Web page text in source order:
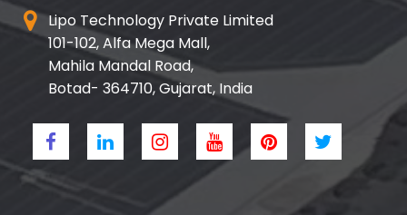
Lipo Technology Private Limited
101-102, Alfa Mega Mall,
Mahila Mandal Road,
Botad- 364710, Gujarat, India